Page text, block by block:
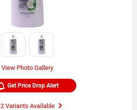
View Photo Gallery
Get Price Drop Alert
2 Variants Available